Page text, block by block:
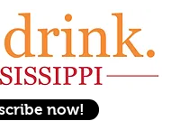
now!